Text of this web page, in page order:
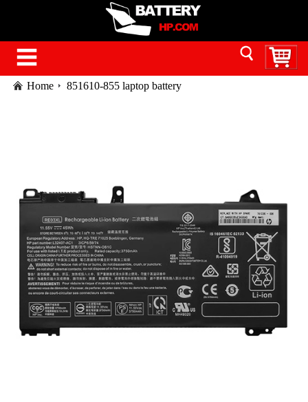
Home 851610-855 laptop battery